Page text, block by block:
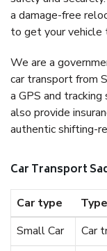
a damage-free
to get your vehicle
We are a
car transport from
a GPS and
also provide
authentic shifting-
Car Transport
Car type
Small Car
Car